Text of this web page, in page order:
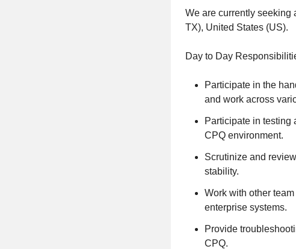
We are currently seeking
TX), United States (US).
Day to Day
Participate in the
and work across
Participate in testing
CPQ environment.
Scrutinize and
stability.
Work with other
enterprise systems.
Provide
CPQ.